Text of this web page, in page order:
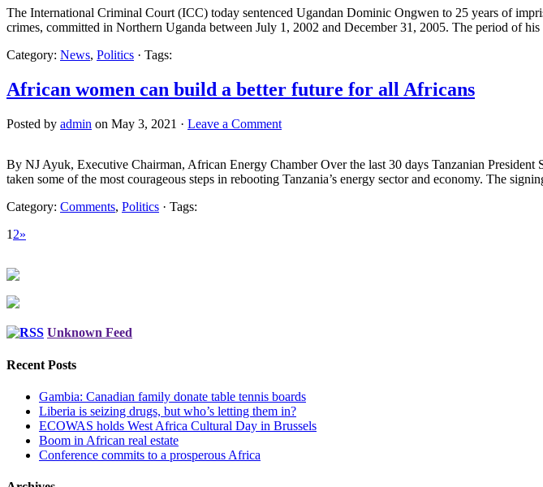
The International Criminal Court (ICC) today sentenced Ugandan Dominic Ongwen to 25 years of
crimes, committed in Northern Uganda between July 1, 2002 and December 31, 2005. The period of
Category: News, Politics · Tags:
African women can build a better future for all Africans
Posted by admin on May 3, 2021 · Leave a Comment
By NJ Ayuk, Executive Chairman, African Energy Chamber Over the last 30 days Tanzanian
taken some of the most courageous steps in rebooting Tanzania’s energy sector and economy. The
Category: Comments, Politics · Tags:
1 2»
Unknown Feed
Recent Posts
Gambia: Canadian family donate table tennis boards
Liberia is seizing drugs, but who’s letting them in?
ECOWAS holds West Africa Cultural Day in Brussels
Boom in African real estate
Conference commits to a prosperous Africa